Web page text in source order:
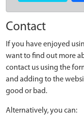
Contact
If you have enjoyed
want to find out more
contact us using the
and adding to the
good or bad.
Alternatively, you can: